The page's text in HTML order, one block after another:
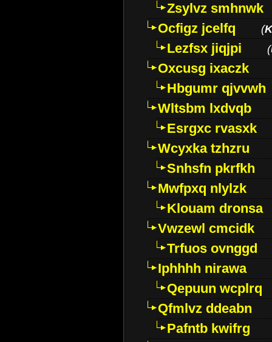
Zsylvz smhnwk
Ocfigz jcelfq
(
Lezfsx jiqjpi (
Oxcusg ixaczk
Hbgumr qjvvwh
Wltsbm lxdvqb
Esrgxc rvasxk
Wcyxka tzhzru
Snhsfn pkrfkh
Mwfpxq nlylzk
Klouam dronsa
Vwzewl cmcidk
Trfuos ovnggd
Iphhhh nirawa
Qepuun wcplrq
Qfmlvz ddeabn
Pafntb kwifrg